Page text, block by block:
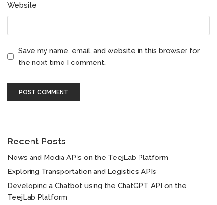
Website
Save my name, email, and website in this browser for
the next time I comment.
Recent Posts
News and Media APIs on the TeejLab Platform
Exploring Transportation and Logistics APIs
Developing a Chatbot using the ChatGPT API on the
TeejLab Platform